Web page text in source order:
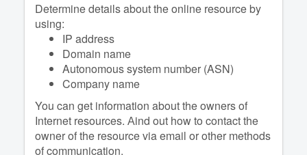
Determine details about the online resource by
using:
IP address
Domain name
Autonomous system number (ASN)
Company name
You can get information about the owners of
Internet resources. Аind out how to contact the
owner of the resource via email or other methods
of communication.